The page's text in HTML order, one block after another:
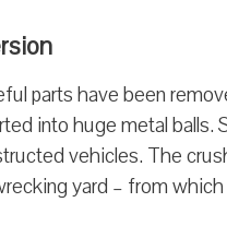
parts have been
into huge metal balls.
vehicles. The
yard – from